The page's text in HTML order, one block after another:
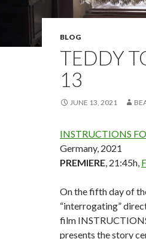
BLOG
TEDDY
13
JUNE 13, 2021
INSTRUCTIONS
Germany, 2021
PREMIERE, 21:45h,
On the fifth day of
“interrogating”
film
presents the story